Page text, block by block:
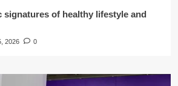
signatures of healthy lifestyle and
2026 0